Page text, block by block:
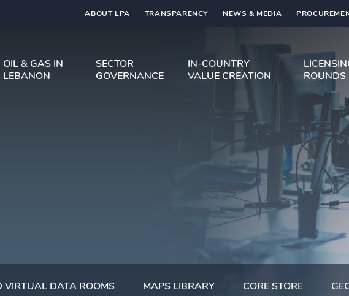
ABOUT LPA TRANSPARENCY NEWS & MEDIA
OIL & GAS IN
LEBANON
SECTOR
GOVERNANCE
IN-COUNTRY
VALUE CREATION
ROUNDS
VIRTUAL DATA ROOMS MAPS LIBRARY CORE STORE